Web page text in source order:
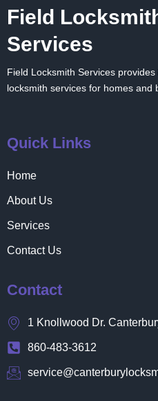
Field
Services
Field Locksmith Services
locksmith services for homes and
Quick Links
Home
About Us
Services
Contact Us
Contact
1 Knollwood Dr.
860-483-3612